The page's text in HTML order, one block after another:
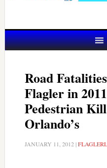
Road
Flagler in
Pedestrian
Orlando’s
JANUARY 11, 2012 |